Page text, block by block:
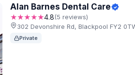
Alan Barnes Dental Care
★★★★★4.8(5 reviews)
302 Devonshire Rd, Blackpool FY2
Private